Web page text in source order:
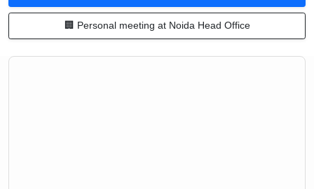
🏢 Personal meeting at Noida Head Office